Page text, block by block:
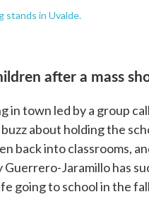
stands in Uvalde.
after a mass
in town led by a group
about holding the
back into classrooms,
Guerrero-Jaramillo has
going to school in the